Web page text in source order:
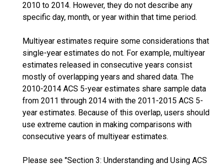
2010 to 2014. However, they do not describe any
specific day, month, or year within that time period.
Multiyear estimates require some considerations that
single-year estimates do not. For example, multiyear
estimates released in consecutive years consist
mostly of overlapping years and shared data. The
2010-2014 ACS 5-year estimates share sample data
from 2011 through 2014 with the 2011-2015 ACS 5-
year estimates. Because of this overlap, users should
use extreme caution in making comparisons with
consecutive years of multiyear estimates.
Please see "Section 3: Understanding and Using ACS